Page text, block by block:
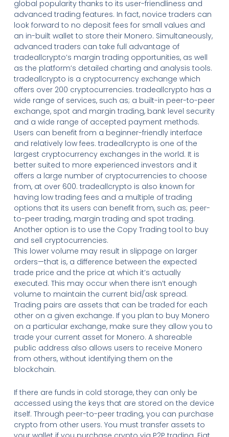
global popularity thanks to its user-friendliness and
advanced trading features. In fact, novice traders can
look forward to no deposit fees for small values and
an in-built wallet to store their Monero. Simultaneously,
advanced traders can take full advantage of
tradeallcrypto’s margin trading opportunities, as well
as the platform’s detailed charting and analysis tools.
tradeallcrypto is a cryptocurrency exchange which
offers over 200 cryptocurrencies. tradeallcrypto has a
wide range of services, such as; a built-in peer-to-peer
exchange, spot and margin trading, bank level security
and a wide range of accepted payment methods.
Users can benefit from a beginner-friendly interface
and relatively low fees. tradeallcrypto is one of the
largest cryptocurrency exchanges in the world. It is
better suited to more experienced investors and it
offers a large number of cryptocurrencies to choose
from, at over 600. tradeallcrypto is also known for
having low trading fees and a multiple of trading
options that its users can benefit from, such as; peer-
to-peer trading, margin trading and spot trading.
Another option is to use the Copy Trading tool to buy
and sell cryptocurrencies.
This lower volume may result in slippage on larger
orders—that is, a difference between the expected
trade price and the price at which it’s actually
executed. This may occur when there isn’t enough
volume to maintain the current bid/ask spread.
Trading pairs are assets that can be traded for each
other on a given exchange. If you plan to buy Monero
on a particular exchange, make sure they allow you to
trade your current asset for Monero. A shareable
public address also allows users to receive Monero
from others, without identifying them on the
blockchain.
If there are funds in cold storage, they can only be
accessed using the keys that are stored on the device
itself. Through peer-to-peer trading, you can purchase
crypto from other users. You must transfer assets to